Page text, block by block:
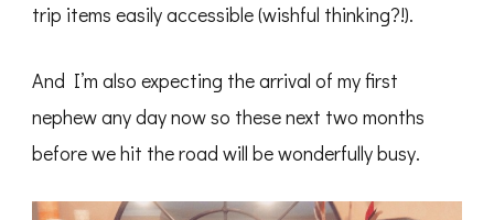
trip items easily accessible (wishful thinking?!).
And I’m also expecting the arrival of my first
nephew any day now so these next two months
before we hit the road will be wonderfully busy.